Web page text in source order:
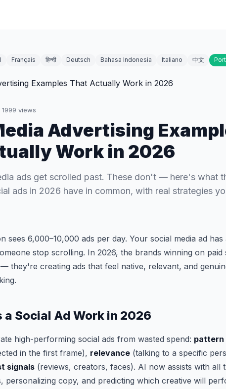
Français हिन्दी Deutsch Bahasa Indonesia Italiano 中文
1999 views
Advertising
Work in 2026
ads get scrolled past. These don't — here's what
ads in 2026 have in common, with real strategies
sees 6,000–10,000 ads per day. Your social media ad has
stop scrolling. In 2026, the brands winning on
they're creating ads that feel native, relevant, and
a Social Ad Work in 2026
high-performing social ads from wasted spend:
in the first frame), relevance (talking to a specific
signals (reviews, creators, faces). AI now assists with all
personalizing copy, and predicting which creative will